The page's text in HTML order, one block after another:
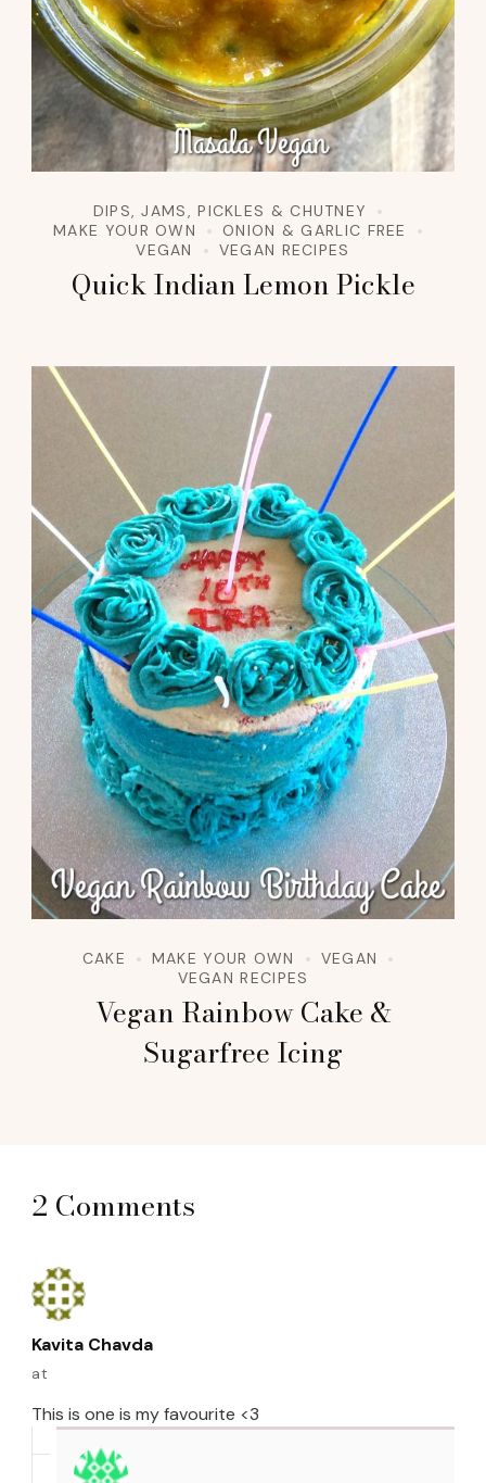
DIPS, JAMS, PICKLES & CHUTNEY
MAKE YOUR OWN
ONION & GARLIC FREE
VEGAN
VEGAN RECIPES
Quick Indian Lemon Pickle
CAKE MAKE YOUR OWN
VEGAN
VEGAN RECIPES
Vegan Rainbow Cake &
Sugarfree Icing
2 Comments
Kavita Chavda
at
This is one is my favourite <3